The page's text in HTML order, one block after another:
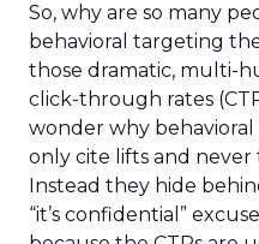
So, why are so many
behavioral targeting
those dramatic, multi-
click-through rates
wonder why
only cite lifts and never
Instead they hide
“it’s confidential”